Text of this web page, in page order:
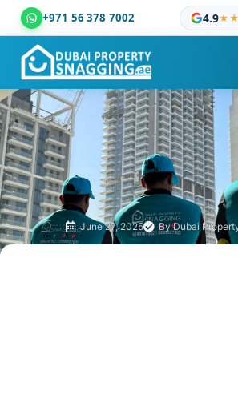
+971 56 378 7002 4.9
Dubai Property Snagging ® —
June 27, 2025 ByDubai